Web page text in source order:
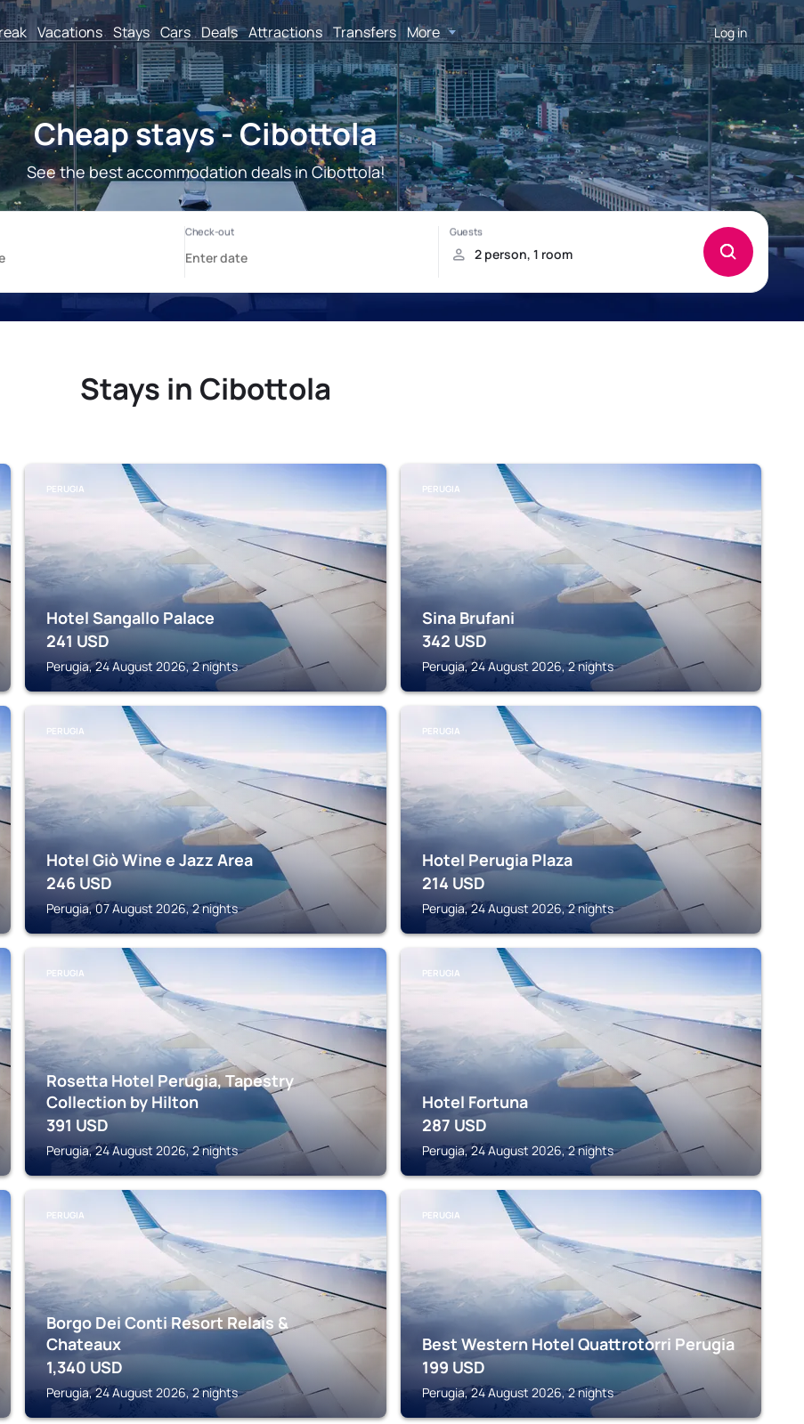
Vacations Stays Cars Deals Attractions Transfers More Log in
Cheap stays - Cibottola
See the best accommodation deals in Cibottola!
Stays in Cibottola
PERUGIA
Hotel Sangallo Palace
241 USD
Perugia, 24 August 2026, 2 nights
PERUGIA
Sina Brufani
342 USD
Perugia, 24 August 2026, 2 nights
PERUGIA
Hotel Giò Wine e Jazz Area
246 USD
Perugia, 07 August 2026, 2 nights
PERUGIA
Hotel Perugia Plaza
214 USD
Perugia, 24 August 2026, 2 nights
PERUGIA
Rosetta Hotel Perugia, Tapestry
Collection by Hilton
391 USD
Perugia, 24 August 2026, 2 nights
PERUGIA
Hotel Fortuna
287 USD
Perugia, 24 August 2026, 2 nights
PERUGIA
Borgo Dei Conti Resort Relais &
Chateaux
1,340 USD
Perugia, 24 August 2026, 2 nights
PERUGIA
Best Western Hotel Quattrotorri Perugia
199 USD
Perugia, 24 August 2026, 2 nights